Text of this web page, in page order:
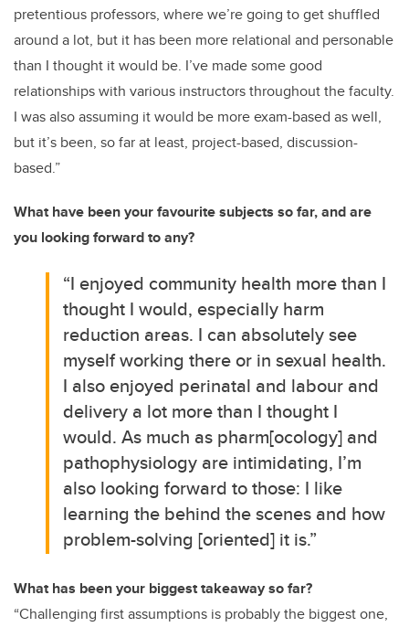
pretentious professors, where we’re going to get shuffled
around a lot, but it has been more relational and personable
than I thought it would be. I’ve made some good
relationships with various instructors throughout the faculty.
I was also assuming it would be more exam-based as well,
but it’s been, so far at least, project-based, discussion-
based.”
What have been your favourite subjects so far, and are
you looking forward to any?
“I enjoyed community health more than I
thought I would, especially harm
reduction areas. I can absolutely see
myself working there or in sexual health.
I also enjoyed perinatal and labour and
delivery a lot more than I thought I
would. As much as pharm[ocology] and
pathophysiology are intimidating, I’m
also looking forward to those: I like
learning the behind the scenes and how
problem-solving [oriented] it is.”
What has been your biggest takeaway so far?
“Challenging first assumptions is probably the biggest one,